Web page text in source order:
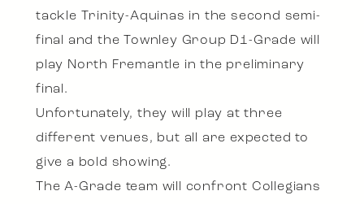
tackle Trinity-Aquinas in the second semi-
final and the Townley Group D1-Grade will
play North Fremantle in the preliminary
final.
Unfortunately, they will play at three
different venues, but all are expected to
give a bold showing.
The A-Grade team will confront Collegians